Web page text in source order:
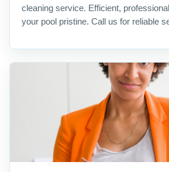
cleaning service. Efficient,
your pool pristine. Call us for reliable